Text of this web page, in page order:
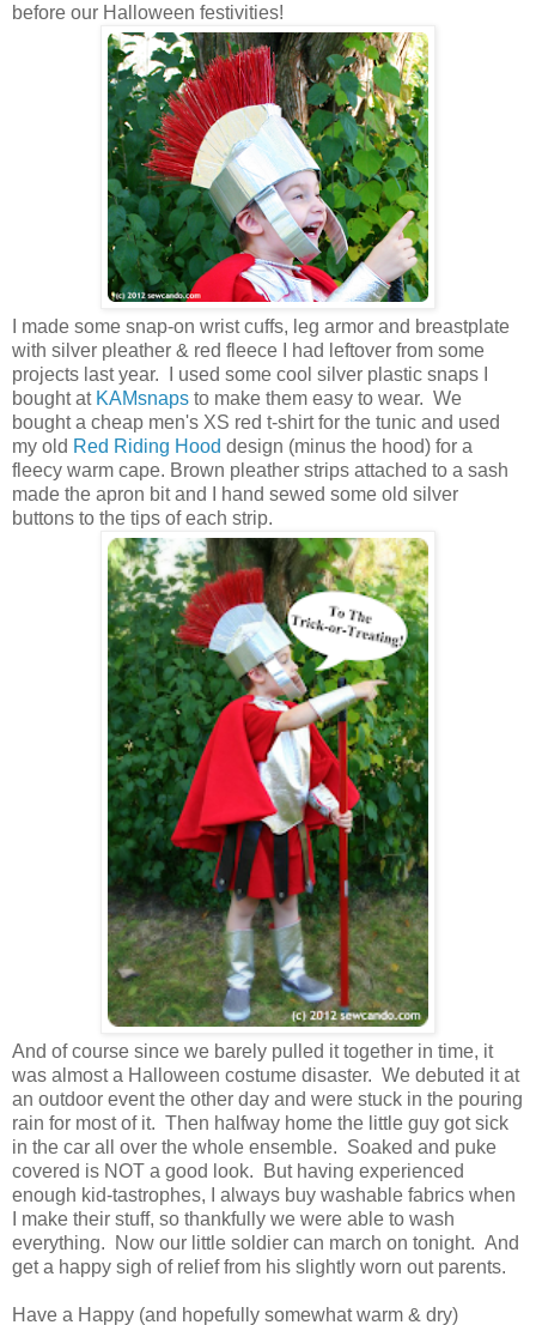
before our Halloween festivities!
I made some snap-on wrist cuffs, leg armor and breastplate
with silver pleather & red fleece I had leftover from some
projects last year. I used some cool silver plastic snaps I
bought at KAMsnaps to make them easy to wear. We
bought a cheap men's XS red t-shirt for the tunic and used
my old Red Riding Hood design (minus the hood) for a
fleecy warm cape. Brown pleather strips attached to a sash
made the apron bit and I hand sewed some old silver
buttons to the tips of each strip.
And of course since we barely pulled it together in time, it
was almost a Halloween costume disaster. We debuted it at
an outdoor event the other day and were stuck in the pouring
rain for most of it. Then halfway home the little guy got sick
in the car all over the whole ensemble. Soaked and puke
covered is NOT a good look. But having experienced
enough kid-tastrophes, I always buy washable fabrics when
I make their stuff, so thankfully we were able to wash
everything. Now our little soldier can march on tonight. And
get a happy sigh of relief from his slightly worn out parents.
Have a Happy (and hopefully somewhat warm & dry)